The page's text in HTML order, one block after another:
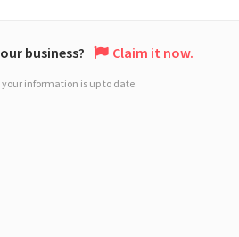
business? Claim it now.
your information is up to date.